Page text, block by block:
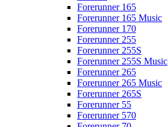
Forerunner 165
Forerunner 165 Music
Forerunner 170
Forerunner 255
Forerunner 255S
Forerunner 255S Music
Forerunner 265
Forerunner 265 Music
Forerunner 265S
Forerunner 55
Forerunner 570